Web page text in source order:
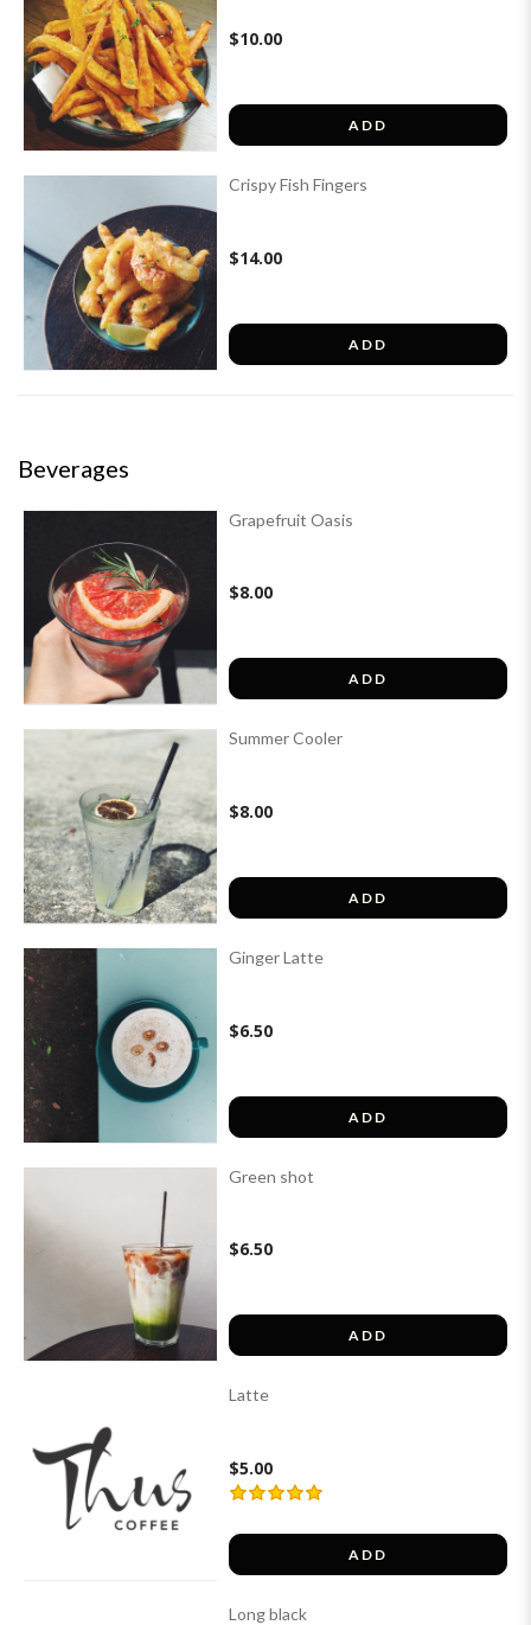
$10.00
ADD
Crispy Fish Fingers
$14.00
ADD
Beverages
Grapefruit Oasis
$8.00
ADD
Summer Cooler
$8.00
ADD
Ginger Latte
$6.50
ADD
Green shot
$6.50
ADD
Latte
$5.00
ADD
Long black